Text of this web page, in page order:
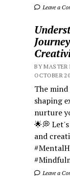
Leave a
BY
OCTOBER
The mind
shaping
nurture
🌟💭
and
Leave a